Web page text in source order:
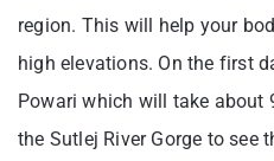
region. This will help your
high elevations. On the first
Powari which will take about
the Sutlej River Gorge to see